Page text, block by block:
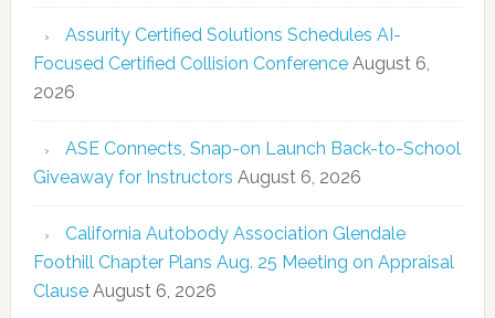
Assurity Certified Solutions Schedules AI-
Focused Certified Collision Conference August 6,
2026
ASE Connects, Snap-on Launch Back-to-School
Giveaway for Instructors August 6, 2026
California Autobody Association Glendale
Foothill Chapter Plans Aug. 25 Meeting on Appraisal
Clause August 6, 2026